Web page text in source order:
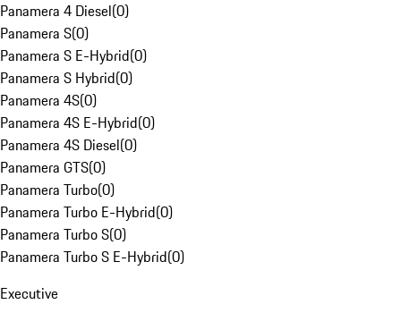
Panamera 4 Diesel(0)
Panamera S(0)
Panamera S E-Hybrid(0)
Panamera S Hybrid(0)
Panamera 4S(0)
Panamera 4S E-Hybrid(0)
Panamera 4S Diesel(0)
Panamera GTS(0)
Panamera Turbo(0)
Panamera Turbo E-Hybrid(0)
Panamera Turbo S(0)
Panamera Turbo S E-Hybrid(0)
Executive